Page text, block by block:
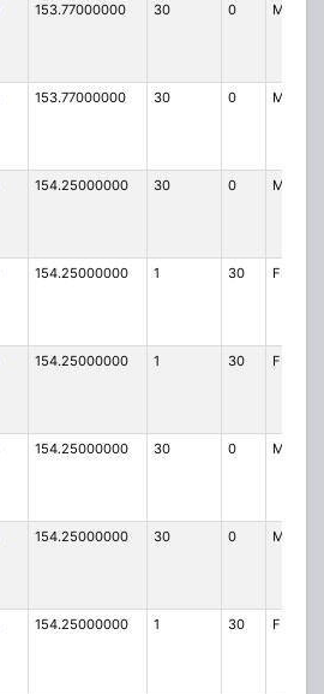
153.77000000 30 0 MO
153.77000000 30 0 MO
154.25000000 30 0 MO
154.25000000 1 30 FB2
154.25000000 1 30 FB2
154.25000000 30 0 MO
154.25000000 30 0 MO
154.25000000 1 30 FB2